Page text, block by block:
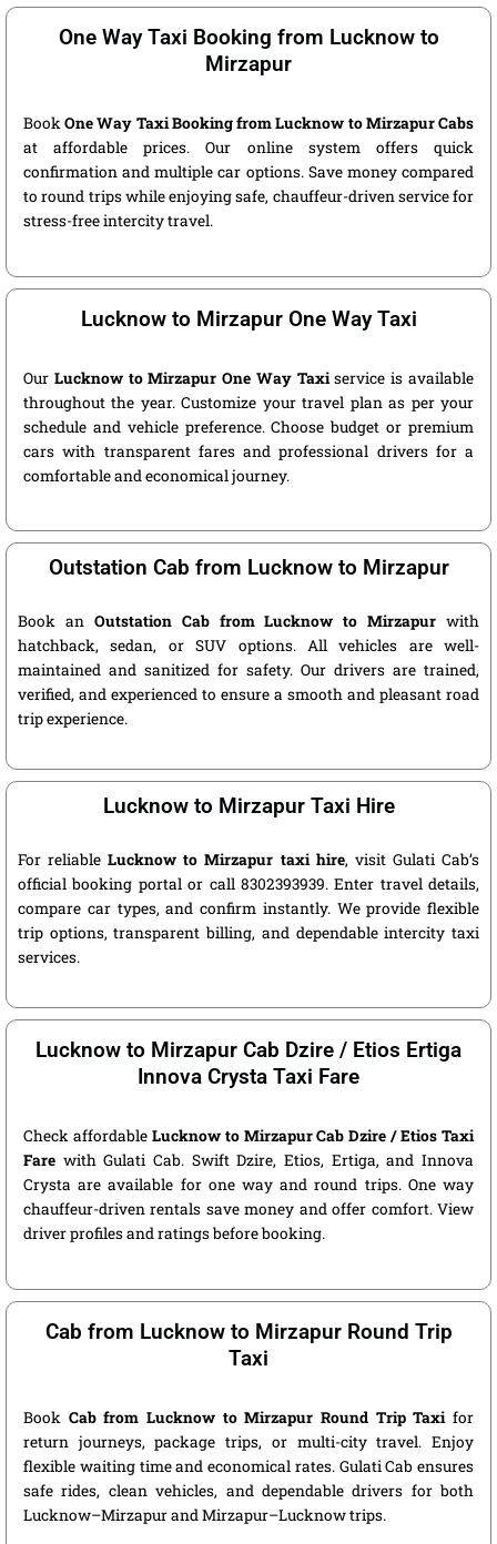
One Way Taxi Booking from Lucknow to
Mirzapur
BookOne Way Taxi Booking from Lucknow to Mirzapur Cabs
at affordable prices. Our online system offers quick
confirmation and multiple car options. Save money compared
to round trips while enjoying safe, chauffeur-driven service for
stress-free intercity travel.
Lucknow to Mirzapur One Way Taxi
Our Lucknow to Mirzapur One Way Taxiservice is available
throughout the year. Customize your travel plan as per your
schedule and vehicle preference. Choose budget or premium
cars with transparent fares and professional drivers for a
comfortable and economical journey.
Outstation Cab from Lucknow to Mirzapur
Book an Outstation Cab from Lucknow to Mirzapur with
hatchback, sedan, or SUV options. All vehicles are well-
maintained and sanitized for safety. Our drivers are trained,
verified, and experienced to ensure a smooth and pleasant road
trip experience.
Lucknow to Mirzapur Taxi Hire
For reliableLucknow to Mirzapur taxi hire, visit Gulati Cab’s
official booking portal or call 8302393939. Enter travel details,
compare car types, and confirm instantly. We provide flexible
trip options, transparent billing, and dependable intercity taxi
services.
Lucknow to Mirzapur Cab Dzire / Etios Ertiga
Innova Crysta Taxi Fare
Check affordable Lucknow to Mirzapur Cab Dzire / Etios Taxi
Fare with Gulati Cab. Swift Dzire, Etios, Ertiga, and Innova
Crysta are available for one way and round trips. One way
chauffeur-driven rentals save money and offer comfort. View
driver profiles and ratings before booking.
Cab from Lucknow to Mirzapur Round Trip
Taxi
Book Cab from Lucknow to Mirzapur Round Trip Taxifor
return journeys, package trips, or multi-city travel. Enjoy
flexible waiting time and economical rates. Gulati Cab ensures
safe rides, clean vehicles, and dependable drivers for both
Lucknow–Mirzapur and Mirzapur–Lucknow trips.